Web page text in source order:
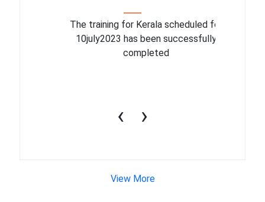
The training for Kerala scheduled for
10july2023 has been successfully
completed
‹ ›
View More